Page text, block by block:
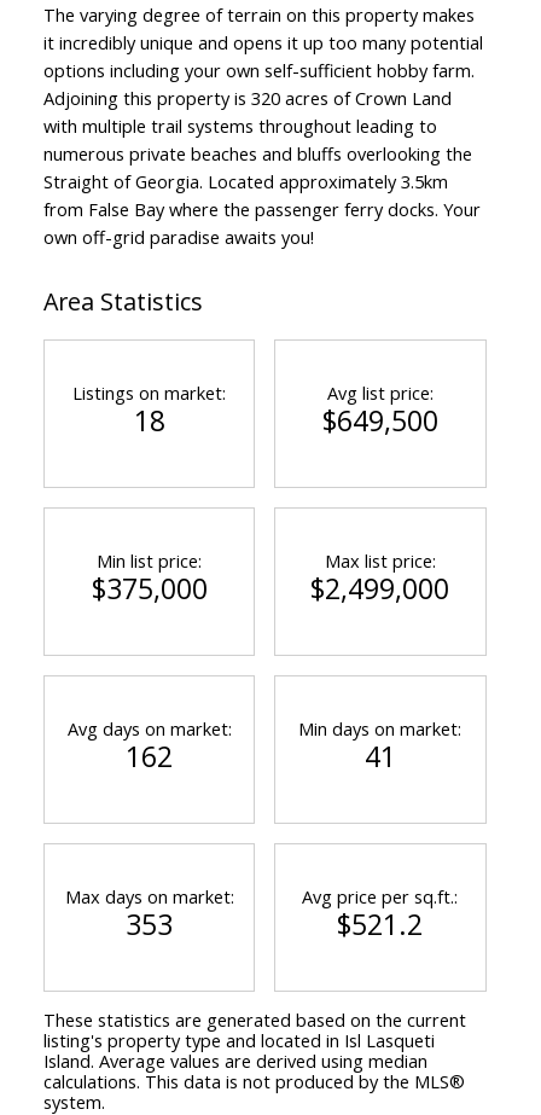
The varying degree of terrain on this property makes
it incredibly unique and opens it up too many potential
options including your own self-sufficient hobby farm.
Adjoining this property is 320 acres of Crown Land
with multiple trail systems throughout leading to
numerous private beaches and bluffs overlooking the
Straight of Georgia. Located approximately 3.5km
from False Bay where the passenger ferry docks. Your
own off-grid paradise awaits you!
Area Statistics
Listings on market:
18
Avg list price:
$649,500
Min list price:
$375,000
Max list price:
$2,499,000
Avg days on market:
162
Min days on market:
41
Max days on market:
353
Avg price per sq.ft.:
$521.2
These statistics are generated based on the current
listing's property type and located in Isl Lasqueti
Island. Average values are derived using median
calculations. This data is not produced by the MLS®
system.